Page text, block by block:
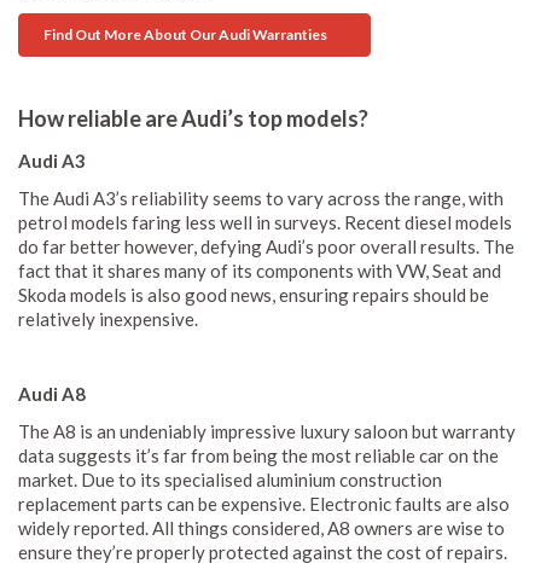
Find Out More About Our Audi Warranties
How reliable are Audi’s top models?
Audi A3
The Audi A3’s reliability seems to vary across the range, with
petrol models faring less well in surveys. Recent diesel models
do far better however, defying Audi’s poor overall results. The
fact that it shares many of its components with VW, Seat and
Skoda models is also good news, ensuring repairs should be
relatively inexpensive.
Audi A8
The A8 is an undeniably impressive luxury saloon but warranty
data suggests it’s far from being the most reliable car on the
market. Due to its specialised aluminium construction
replacement parts can be expensive. Electronic faults are also
widely reported. All things considered, A8 owners are wise to
ensure they’re properly protected against the cost of repairs.